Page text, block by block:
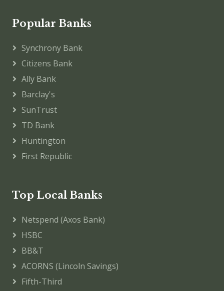
Popular Banks
Synchrony Bank
Citizens Bank
Ally Bank
Barclay's
SunTrust
TD Bank
Huntington
First Republic
Top Local Banks
Netspend (Axos Bank)
HSBC
BB&T
ACORNS (Lincoln Savings)
Fifth-Third